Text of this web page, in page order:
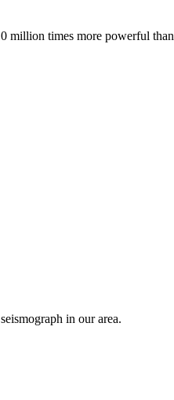
million times more powerful than
in our area.